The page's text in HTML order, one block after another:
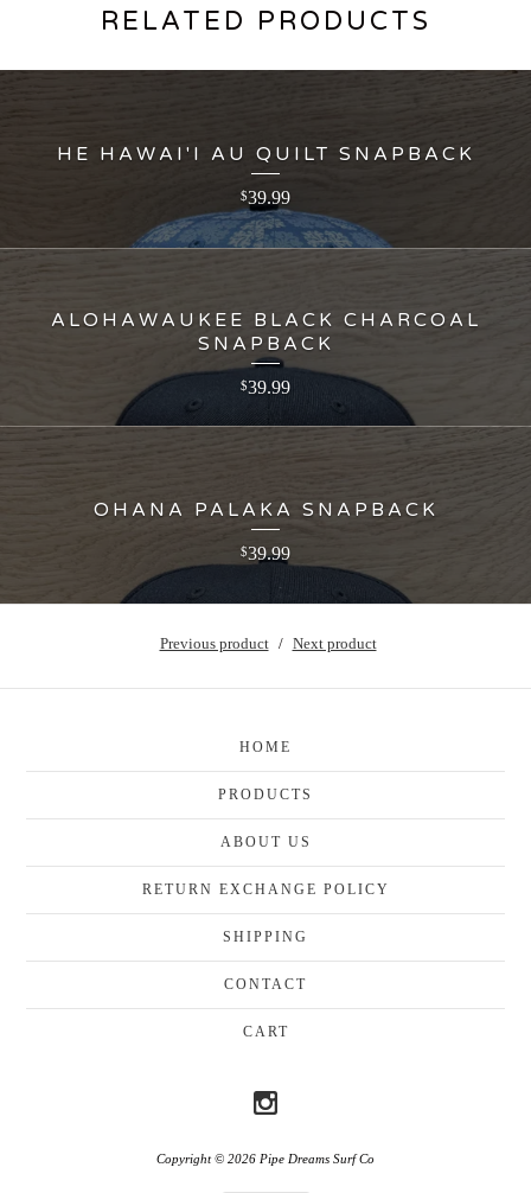
RELATED PRODUCTS
HE HAWAI'I AU QUILT SNAPBACK
$39.99
ALOHAWAUKEE BLACK CHARCOAL
SNAPBACK
$39.99
OHANA PALAKA SNAPBACK
$39.99
Previous product Next product
HOME
PRODUCTS
ABOUT US
RETURN EXCHANGE POLICY
SHIPPING
CONTACT
CART
Copyright © 2026 Pipe Dreams Surf Co